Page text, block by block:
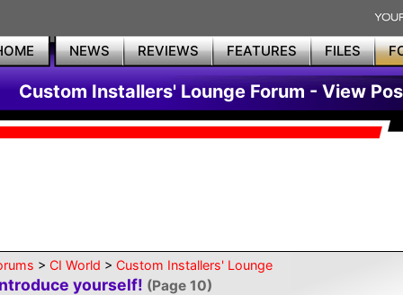
NEWS REVIEWS FEATURES FILES
Custom Installers' Lounge Forum - View
> CI World > Custom Installers' Lounge
yourself! (Page 10)